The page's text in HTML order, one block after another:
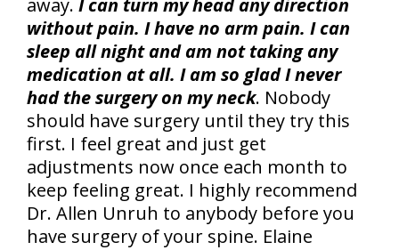
away. I can turn my head any direction
without pain. I have no arm pain. I can
sleep all night and am not taking any
medication at all. I am so glad I never
had the surgery on my neck. Nobody
should have surgery until they try this
first. I feel great and just get
adjustments now once each month to
keep feeling great. I highly recommend
Dr. Allen Unruh to anybody before you
have surgery of your spine. Elaine